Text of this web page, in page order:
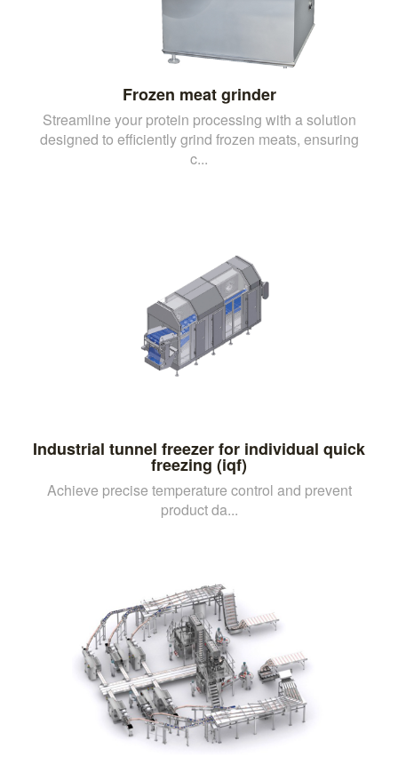
Frozen meat grinder
Streamline your protein processing with a solution
designed to efficiently grind frozen meats, ensuring
c...
Industrial tunnel freezer for individual quick
freezing (iqf)
Achieve precise temperature control and prevent
product da...